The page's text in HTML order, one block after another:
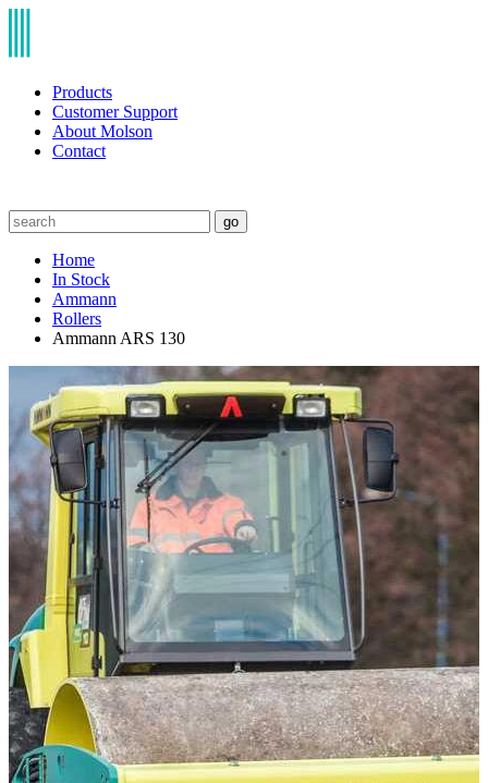
Products
Customer Support
About Molson
Contact
go
Home
In Stock
Ammann
Rollers
Ammann ARS 130